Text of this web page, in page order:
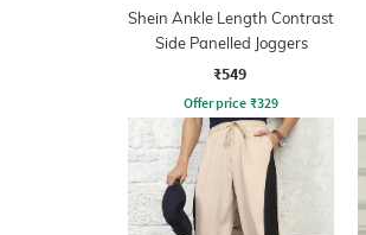
Shein Ankle Length Contrast
Side Panelled Joggers
₹549
Offer price ₹329